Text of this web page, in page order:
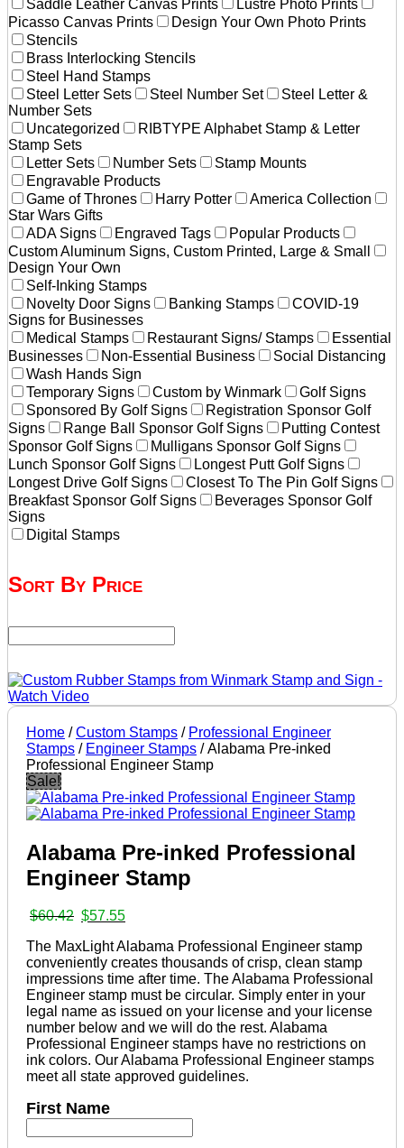
Saddle Leather Canvas Prints
Lustre Photo Prints
Picasso Canvas Prints
Design Your Own Photo Prints
Stencils
Brass Interlocking Stencils
Steel Hand Stamps
Steel Letter Sets
Steel Number Set
Steel Letter &
Number Sets
Uncategorized
RIBTYPE Alphabet Stamp & Letter
Stamp Sets
Letter Sets
Number Sets
Stamp Mounts
Engravable Products
Game of Thrones
Harry Potter
America Collection
Star Wars Gifts
ADA Signs
Engraved Tags
Popular Products
Custom Aluminum Signs, Custom Printed, Large & Small
Design Your Own
Self-Inking Stamps
Novelty Door Signs
Banking Stamps
COVID-19
Signs for Businesses
Medical Stamps
Restaurant Signs/ Stamps
Essential
Businesses
Non-Essential Business
Social Distancing
Wash Hands Sign
Temporary Signs
Custom by Winmark
Golf Signs
Sponsored By Golf Signs
Registration Sponsor Golf
Signs
Range Ball Sponsor Golf Signs
Putting Contest
Sponsor Golf Signs
Mulligans Sponsor Golf Signs
Lunch Sponsor Golf Signs
Longest Putt Golf Signs
Longest Drive Golf Signs
Closest To The Pin Golf Signs
Breakfast Sponsor Golf Signs
Beverages Sponsor Golf
Signs
Digital Stamps
Sort By Price
Home /Custom Stamps / Professional Engineer
Stamps / Engineer Stamps / Alabama Pre-inked
Professional Engineer Stamp
Sale!
Alabama Pre-inked Professional
Engineer Stamp
$60.42 Original
was:
$60.42.
$57.55Current
is:
$57.55.
The MaxLight Alabama Professional Engineer stamp
conveniently creates thousands of crisp, clean stamp
impressions time after time. The Alabama Professional
Engineer stamp must be circular. Simply enter in your
legal name as issued on your license and your license
number below and we will do the rest. Alabama
Professional Engineer stamps have no restrictions on
ink colors. Our Alabama Professional Engineer stamps
meet all state approved guidelines.
First Name